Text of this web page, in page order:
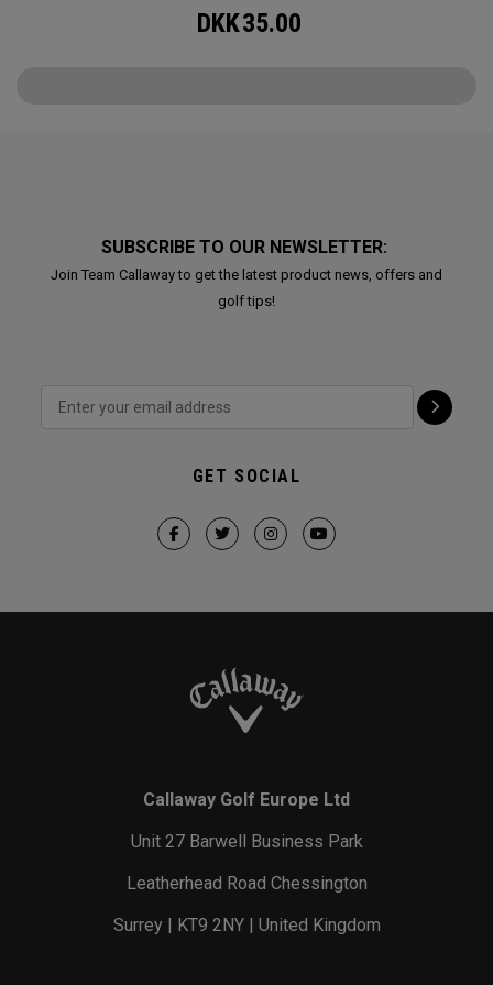
DKK35.00
SUBSCRIBE TO OUR NEWSLETTER:
Join Team Callaway to get the latest product news, offers and
golf tips!
GET SOCIAL
Callaway Golf Europe Ltd
Unit 27 Barwell Business Park
Leatherhead Road Chessington
Surrey | KT9 2NY | United Kingdom